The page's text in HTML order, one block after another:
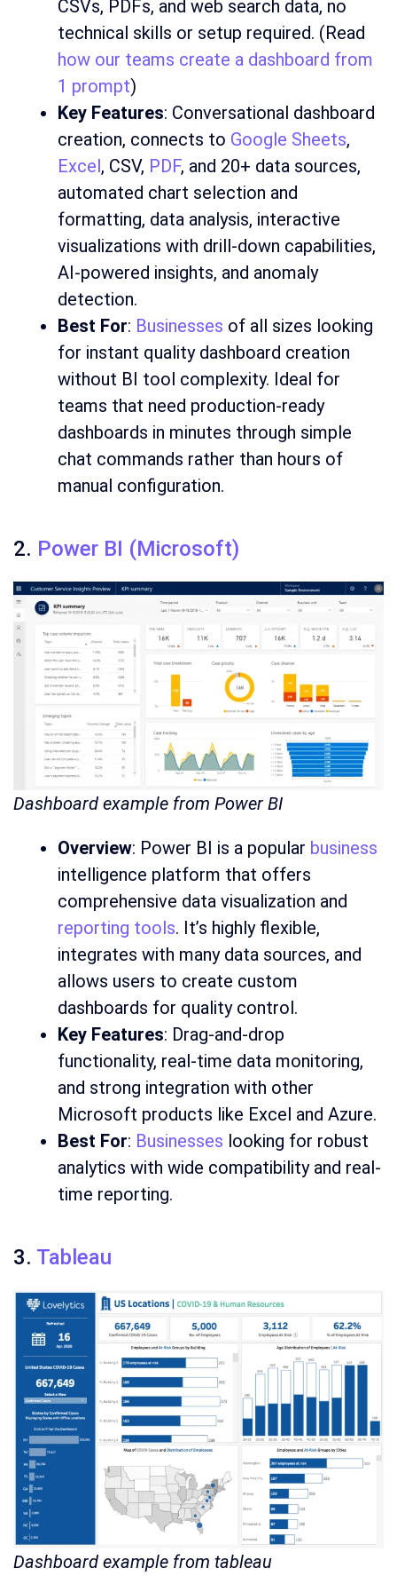
CSVs, PDFs, and web search data, no
technical skills or setup required. (Read
how our teams create a dashboard from
1 prompt)
Key Features: Conversational dashboard
creation, connects to Google Sheets,
Excel, CSV, PDF, and 20+ data sources,
automated chart selection and
formatting, data analysis, interactive
visualizations with drill-down capabilities,
AI-powered insights, and anomaly
detection.
Best For: Businesses of all sizes looking
for instant quality dashboard creation
without BI tool complexity. Ideal for
teams that need production-ready
dashboards in minutes through simple
chat commands rather than hours of
manual configuration.
2. Power BI (Microsoft)
Dashboard example from Power BI
Overview: Power BI is a popular business
intelligence platform that offers
comprehensive data visualization and
reporting tools. It’s highly flexible,
integrates with many data sources, and
allows users to create custom
dashboards for quality control.
Key Features: Drag-and-drop
functionality, real-time data monitoring,
and strong integration with other
Microsoft products like Excel and Azure.
Best For: Businesses looking for robust
analytics with wide compatibility and real-
time reporting.
3. Tableau
Dashboard example from tableau